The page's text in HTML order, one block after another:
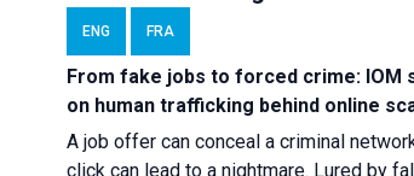
ENG FRA
From fake jobs to forced crime: IOM
on human trafficking behind online
A job offer can conceal a criminal
click can lead to a nightmare. Lured by